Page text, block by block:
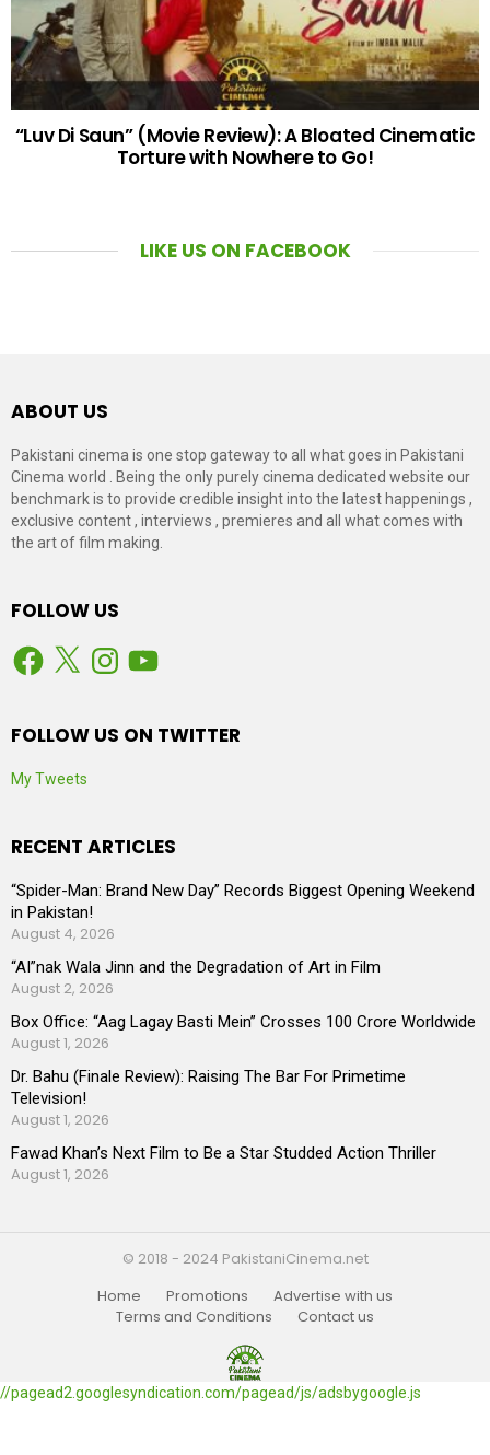
“Luv Di Saun” (Movie Review): A Bloated Cinematic
Torture with Nowhere to Go!
LIKE US ON FACEBOOK
ABOUT US
Pakistani cinema is one stop gateway to all what goes in Pakistani
Cinema world . Being the only purely cinema dedicated website our
benchmark is to provide credible insight into the latest happenings ,
exclusive content , interviews , premieres and all what comes with
the art of film making.
FOLLOW US
Facebook
X Instagram
YouTube
FOLLOW US ON TWITTER
My Tweets
RECENT ARTICLES
“Spider-Man: Brand New Day” Records Biggest Opening Weekend
in Pakistan!
August 4, 2026
“AI”nak Wala Jinn and the Degradation of Art in Film
August 2, 2026
Box Office: “Aag Lagay Basti Mein” Crosses 100 Crore Worldwide
August 1, 2026
Dr. Bahu (Finale Review): Raising The Bar For Primetime
Television!
August 1, 2026
Fawad Khan’s Next Film to Be a Star Studded Action Thriller
August 1, 2026
© 2018 - 2024 PakistaniCinema.net
Home
Promotions
Advertise with us
Terms and Conditions
Contact us
//pagead2.googlesyndication.com/pagead/js/adsbygoogle.js